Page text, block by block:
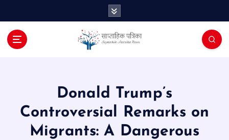
Donald Trump’s
Controversial Remarks on
Migrants: A Dangerous